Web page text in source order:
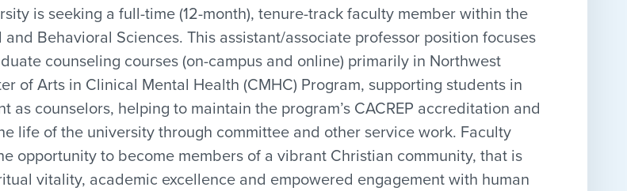
is seeking a full-time (12-month), tenure-track faculty member within the
Behavioral Sciences. This assistant/associate professor position focuses
counseling courses (on-campus and online) primarily in Northwest
of Arts in Clinical Mental Health (CMHC) Program, supporting students in
as counselors, helping to maintain the program’s CACREP accreditation and
life of the university through committee and other service work. Faculty
opportunity to become members of a vibrant Christian community, that is
vitality, academic excellence and empowered engagement with human